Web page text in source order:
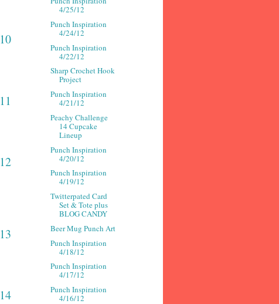
10
11
12
13
14
4/25/12
Punch Inspiration
4/24/12
Punch Inspiration
4/22/12
Sharp Crochet Hook
Project
Punch Inspiration
4/21/12
Peachy Challenge
14 Cupcake
Lineup
Punch Inspiration
4/20/12
Punch Inspiration
4/19/12
Twitterpated Card
Set & Tote plus
BLOG CANDY
Beer Mug Punch Art
Punch Inspiration
4/18/12
Punch Inspiration
4/17/12
Punch Inspiration
4/16/12